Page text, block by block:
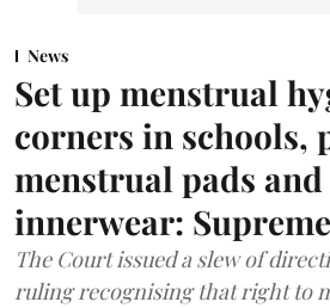
News
Set up menstrual
corners in schools,
menstrual pads
innerwear:
The Court issued a slew of
ruling recognising that right to